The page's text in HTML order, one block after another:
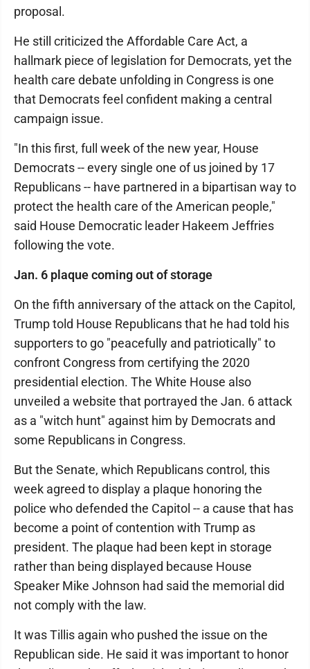
proposal.
He still criticized the Affordable Care Act, a
hallmark piece of legislation for Democrats, yet the
health care debate unfolding in Congress is one
that Democrats feel confident making a central
campaign issue.
"In this first, full week of the new year, House
Democrats -- every single one of us joined by 17
Republicans -- have partnered in a bipartisan way to
protect the health care of the American people,"
said House Democratic leader Hakeem Jeffries
following the vote.
Jan. 6 plaque coming out of storage
On the fifth anniversary of the attack on the Capitol,
Trump told House Republicans that he had told his
supporters to go "peacefully and patriotically" to
confront Congress from certifying the 2020
presidential election. The White House also
unveiled a website that portrayed the Jan. 6 attack
as a "witch hunt" against him by Democrats and
some Republicans in Congress.
But the Senate, which Republicans control, this
week agreed to display a plaque honoring the
police who defended the Capitol -- a cause that has
become a point of contention with Trump as
president. The plaque had been kept in storage
rather than being displayed because House
Speaker Mike Johnson had said the memorial did
not comply with the law.
It was Tillis again who pushed the issue on the
Republican side. He said it was important to honor